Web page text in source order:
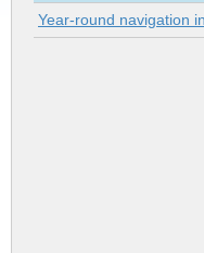
Year-round navigation